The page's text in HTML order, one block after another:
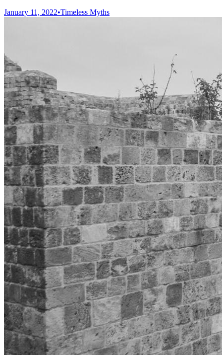
January 11, 2022•Timeless Myths